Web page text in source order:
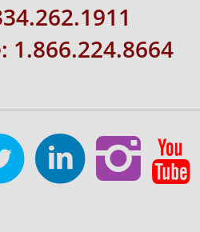
1.866.224.8664